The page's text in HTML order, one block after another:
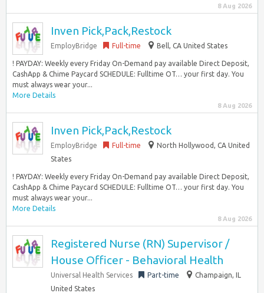
8 Aug 2026
Inven Pick,Pack,Restock
EmployBridge Full-time Bell, CA United States
! PAYDAY: Weekly every Friday On-Demand pay available Direct Deposit,
CashApp & Chime Paycard SCHEDULE: Fulltime OT… your first day. You
must always wear your...
More Details
8 Aug 2026
Inven Pick,Pack,Restock
EmployBridge Full-time
North Hollywood, CA United
States
! PAYDAY: Weekly every Friday On-Demand pay available Direct Deposit,
CashApp & Chime Paycard SCHEDULE: Fulltime OT… your first day. You
must always wear your...
More Details
8 Aug 2026
Registered Nurse (RN) Supervisor /
House Officer - Behavioral Health
Universal Health Services Part-time
Champaign, IL
United States